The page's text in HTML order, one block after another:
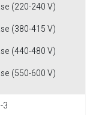
(220-240 V)
(380-415 V)
(440-480 V)
(550-600 V)
3